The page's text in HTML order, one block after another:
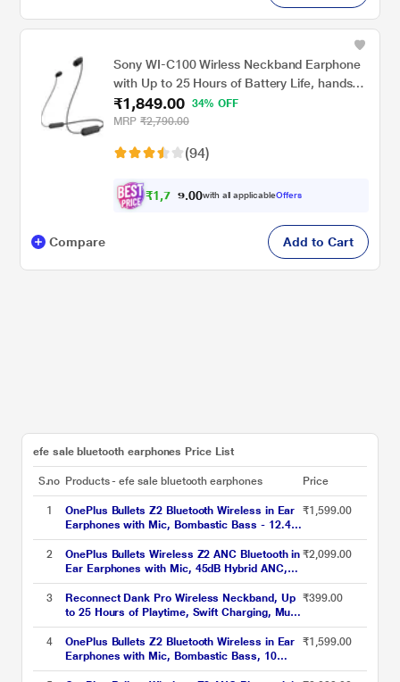
Sony WI-C100 Wirless Neckband Earphone
with Up to 25 Hours of Battery Life, hands-
free calling, IPX4 rating with Splash and
Sweat-Proof, Voice assistant compatible,
₹1,849.00
34% OFF
MRP ₹2,790.00
(94)
₹1,7 57 00with all applicableOffers
Compare Add to Cart
efe sale bluetooth earphones Price List
S.no Products - efe sale bluetooth earphones Price
1
OnePlus Bullets Z2 Bluetooth Wireless in Ear
Earphones with Mic, Bombastic Bass - 12.4
Mm Drivers, 10 Mins Charge - 20 Hrs Music,
30 Hrs Battery Life (Magico Black)
₹1,599.00
2
OnePlus Bullets Wireless Z2 ANC Bluetooth in
Ear Earphones with Mic, 45dB Hybrid ANC,
Bombastic Bass - 12.4 mm Drivers, 10 Mins
Charge - 20 Hrs Music, 28 Hrs Battery
(Black)
₹2,099.00
3
Reconnect Dank Pro Wireless Neckband, Up
to 25 Hours of Playtime, Swift Charging, Multi
Connect Function, Bluetooth v5.3 Black
₹399.00
4
OnePlus Bullets Z2 Bluetooth Wireless in Ear
Earphones with Mic, Bombastic Bass, 10
Mins Charge - 20 Hrs Music, 30 Hrs Battery
₹1,599.00